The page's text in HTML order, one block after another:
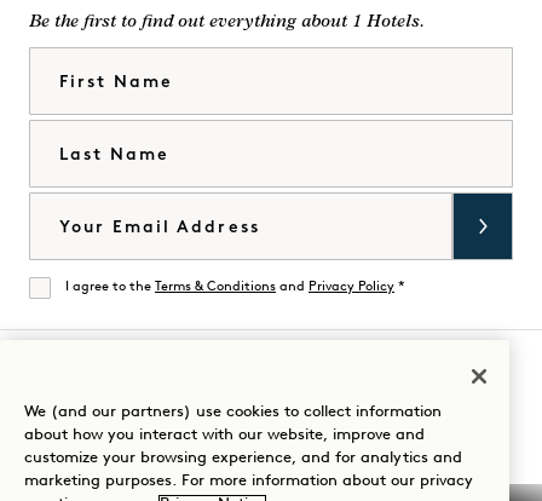
Be the first to find out everything about 1 Hotels.
Agree
I agree to the Terms & Conditions and Privacy Policy *
Visit
1
Hotels
Visit
1
Hotels
Visit
1
Hotels
Visit
1
Hotels
Visit
1
Hotels
Visit
1
Hotels
Guide Your Stay
We (and our partners) use cookies to collect information
about how you interact with our website, improve and
customize your browsing experience, and for analytics and
marketing purposes. For more information about our privacy